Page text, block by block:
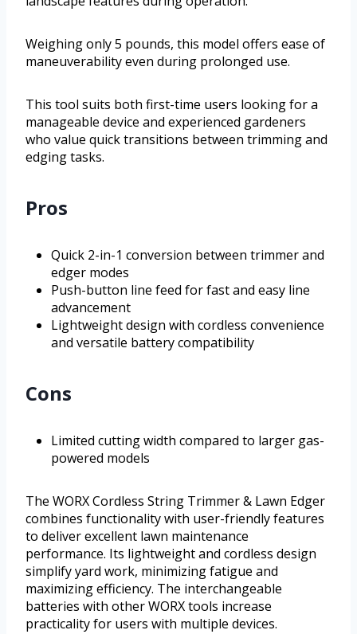
Weighing only 5 pounds, this model offers ease of
maneuverability even during prolonged use.
This tool suits both first-time users looking for a
manageable device and experienced gardeners
who value quick transitions between trimming and
edging tasks.
Pros
Quick 2-in-1 conversion between trimmer and
edger modes
Push-button line feed for fast and easy line
advancement
Lightweight design with cordless convenience
and versatile battery compatibility
Cons
Limited cutting width compared to larger gas-
powered models
The WORX Cordless String Trimmer & Lawn Edger
combines functionality with user-friendly features
to deliver excellent lawn maintenance
performance. Its lightweight and cordless design
simplify yard work, minimizing fatigue and
maximizing efficiency. The interchangeable
batteries with other WORX tools increase
practicality for users with multiple devices.